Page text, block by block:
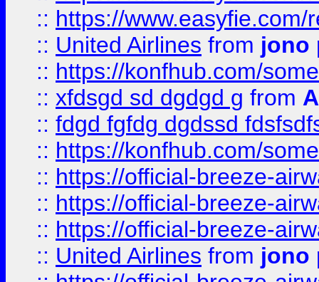
:: https://
:: United Airlines from jono
:: https://konfhub.com/
:: xfdsgd sd dgdgd g from
:: fdgd fgfdg dgdssd
:: https://konfhub.com/
:: https://official-breeze-
:: https://official-breeze-
:: https://official-breeze-
:: United Airlines from jono